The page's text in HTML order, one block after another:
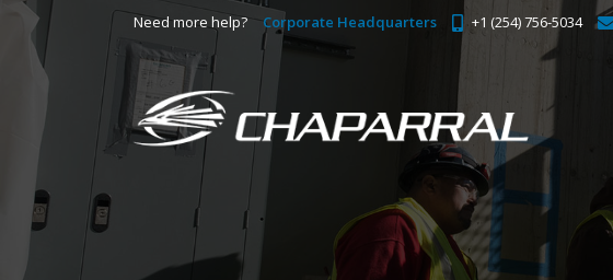
Need more help? Corporate Headquarters +1 (254) 756-5034